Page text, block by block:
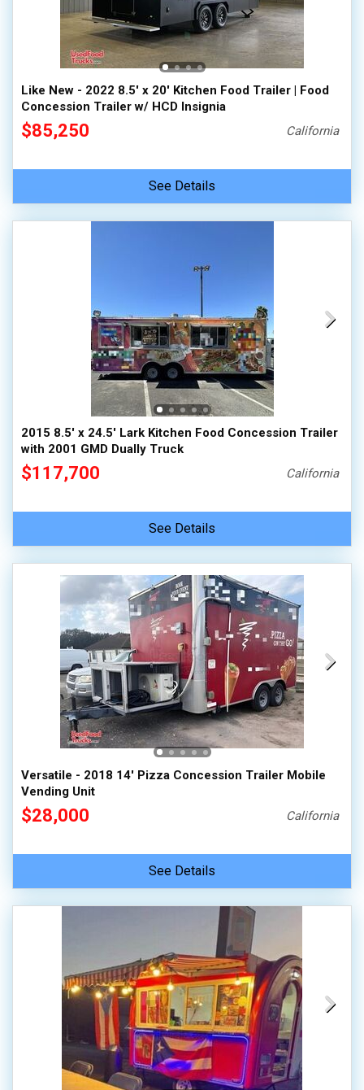
Like New - 2022 8.5' x 20' Kitchen Food Trailer | Food
Concession Trailer w/ HCD Insignia
$85,250 California
See Details
2015 8.5' x 24.5' Lark Kitchen Food Concession Trailer
with 2001 GMD Dually Truck
$117,700 California
See Details
Versatile - 2018 14' Pizza Concession Trailer Mobile
Vending Unit
$28,000 California
See Details